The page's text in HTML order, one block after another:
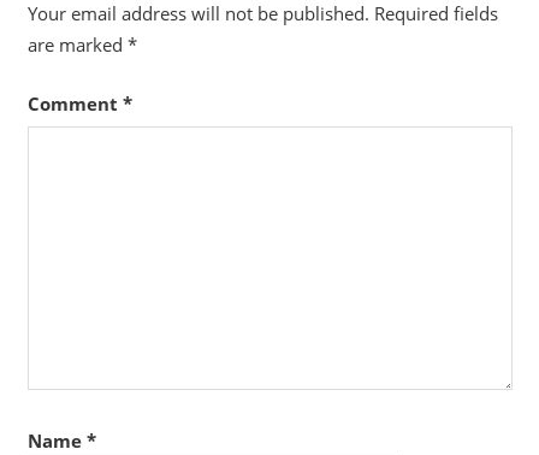
Your email address will not be published. Required fields
are marked *
Comment *
Name *